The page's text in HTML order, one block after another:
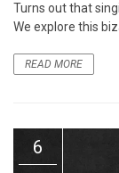
Turns out that
We explore this
READ MORE
6